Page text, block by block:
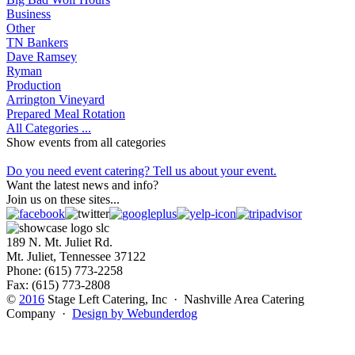
Business
Other
TN Bankers
Dave Ramsey
Ryman
Production
Arrington Vineyard
Prepared Meal Rotation
All Categories ...
Show events from all categories
Do you need event catering? Tell us about your event.
Want the latest news and info?
Join us on these sites...
189 N. Mt. Juliet Rd.
Mt. Juliet, Tennessee 37122
Phone: (615) 773-2258
Fax: (615) 773-2808
© 2016 Stage Left Catering, Inc · Nashville Area Catering
Company · Design by Webunderdog